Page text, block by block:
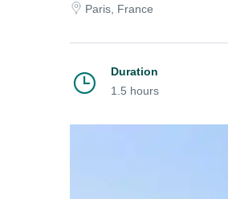
Paris, France
Duration
1.5 hours